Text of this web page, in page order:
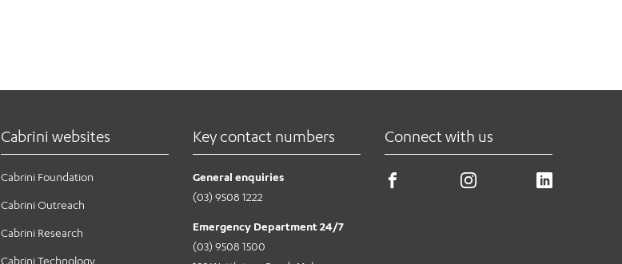
Cabrini websites
Cabrini Foundation
Cabrini Outreach
Cabrini Research
Cabrini Technology
Key contact numbers
General enquiries
(03) 9508 1222
Emergency Department 24/7
(03) 9508 1500
Connect with us